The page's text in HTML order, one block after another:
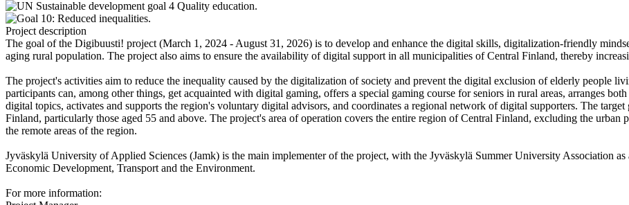
Project description
The goal of the Digibuusti! project (March 1, 2024 - August 31, 2026) is to develop and enhance the digital skills, digitalization-friendly
aging rural population. The project also aims to ensure the availability of digital support in all municipalities of Central Finland, thereby
The project's activities aim to reduce the inequality caused by the digitalization of society and prevent the digital exclusion of elderly people
participants can, among other things, get acquainted with digital gaming, offers a special gaming course for seniors in rural areas, arranges
digital topics, activates and supports the region's voluntary digital advisors, and coordinates a regional network of digital supporters. The
Finland, particularly those aged 55 and above. The project's area of operation covers the entire region of Central Finland, excluding the urban
the remote areas of the region.
Jyväskylä University of Applied Sciences (Jamk) is the main implementer of the project, with the Jyväskylä Summer University Association
Economic Development, Transport and the Environment.
For more information: